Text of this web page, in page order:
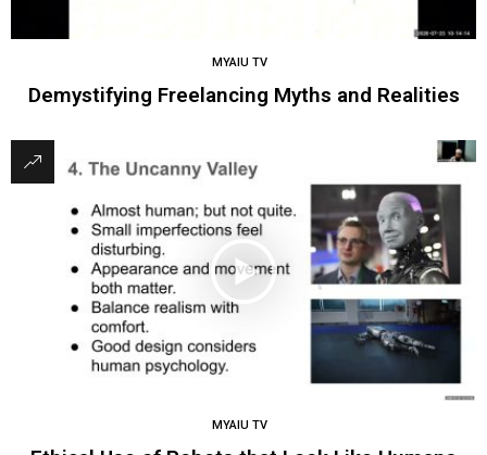
MYAIU TV
Demystifying Freelancing Myths and Realities
MYAIU TV